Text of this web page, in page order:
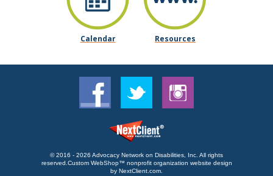
Calendar Resources
© 2016 - 2026 Advocacy Network on Disabilities, Inc. All rights
reserved. Custom WebShop™ nonprofit organization website design
by NextClient.com